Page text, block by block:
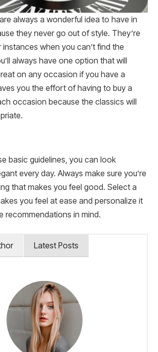
always a wonderful idea to have in
they never go out of style. They’re
instances when you can’t find the
always have one option that will
on any occasion if you have a
you the effort of having to buy a
occasion because the classics will
basic guidelines, you can look
every day. Always make sure you’re
that makes you feel good. Select a
you feel at ease and personalize it
recommendations in mind.
Latest Posts